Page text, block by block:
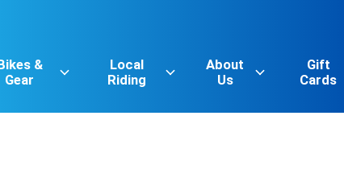
&
Gear
Local
Riding
About
Us
Gift
Cards